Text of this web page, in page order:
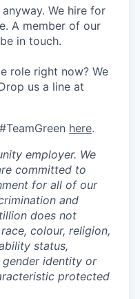
We hire for
A member of our
in touch.
role right now? We
us a line at
here.
employer. We
committed to
for all of our
and
does not
colour, religion,
status,
identity or
protected